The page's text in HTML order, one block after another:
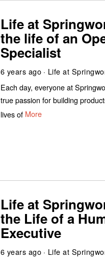
Life at
the life of an
Specialist
6 years ago
Life at
Each day, everyone at
true passion for building
lives of More
Life at
the Life of a
Executive
6 years ago
Life at